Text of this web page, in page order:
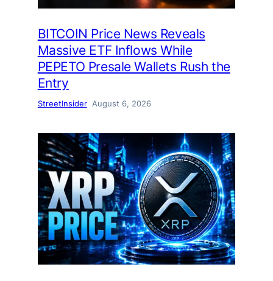
BITCOIN Price News Reveals
Massive ETF Inflows While
PEPETO Presale Wallets Rush the
Entry
StreetInsider August 6, 2026